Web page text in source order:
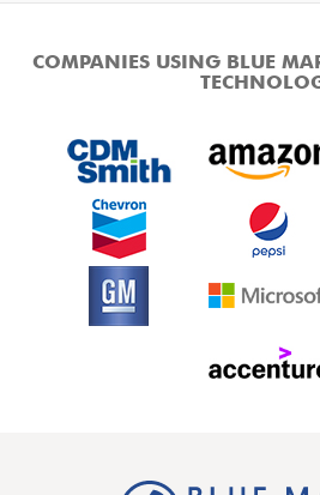
COMPANIES USING BLUE